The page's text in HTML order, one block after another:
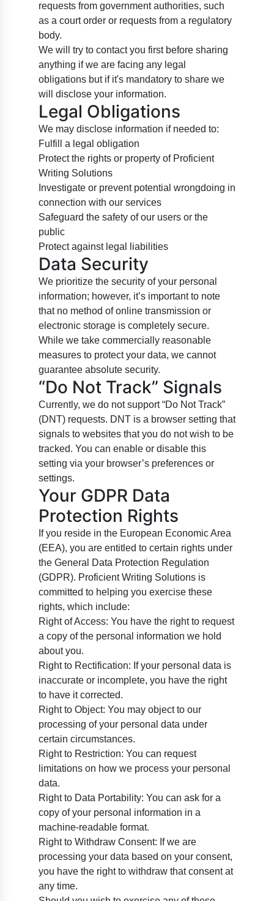
requests from government authorities, such
as a court order or requests from a regulatory
body.
We will try to contact you first before sharing
anything if we are facing any legal
obligations but if it's mandatory to share we
will disclose your information.
Legal Obligations
We may disclose information if needed to:
Fulfill a legal obligation
Protect the rights or property of Proficient
Writing Solutions
Investigate or prevent potential wrongdoing in
connection with our services
Safeguard the safety of our users or the
public
Protect against legal liabilities
Data Security
We prioritize the security of your personal
information; however, it’s important to note
that no method of online transmission or
electronic storage is completely secure.
While we take commercially reasonable
measures to protect your data, we cannot
guarantee absolute security.
“Do Not Track” Signals
Currently, we do not support “Do Not Track”
(DNT) requests. DNT is a browser setting that
signals to websites that you do not wish to be
tracked. You can enable or disable this
setting via your browser’s preferences or
settings.
Your GDPR Data
Protection Rights
If you reside in the European Economic Area
(EEA), you are entitled to certain rights under
the General Data Protection Regulation
(GDPR). Proficient Writing Solutions is
committed to helping you exercise these
rights, which include:
Right of Access: You have the right to request
a copy of the personal information we hold
about you.
Right to Rectification: If your personal data is
inaccurate or incomplete, you have the right
to have it corrected.
Right to Object: You may object to our
processing of your personal data under
certain circumstances.
Right to Restriction: You can request
limitations on how we process your personal
data.
Right to Data Portability: You can ask for a
copy of your personal information in a
machine-readable format.
Right to Withdraw Consent: If we are
processing your data based on your consent,
you have the right to withdraw that consent at
any time.